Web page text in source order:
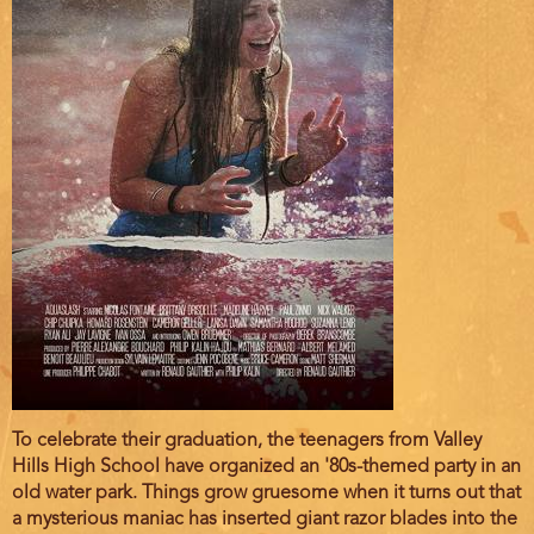
Film
description
To celebrate their graduation, the teenagers from Valley
Hills High School have organized an '80s-themed party in an
old water park. Things grow gruesome when it turns out that
a mysterious maniac has inserted giant razor blades into the